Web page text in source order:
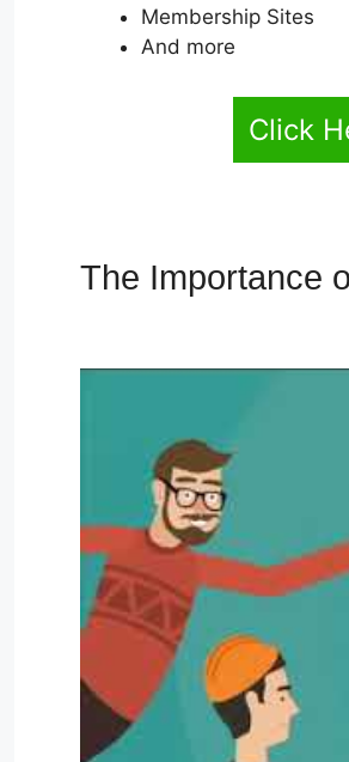
Membership Sites
And more
Click
The Importance